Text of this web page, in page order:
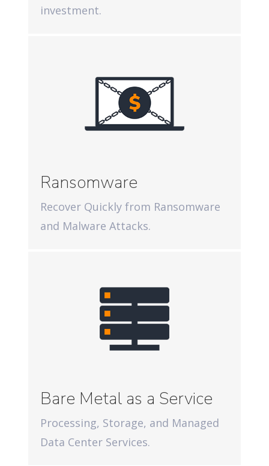
investment.
Ransomware
Recover Quickly from Ransomware
and Malware Attacks.
Bare Metal as a Service
Processing, Storage, and Managed
Data Center Services.